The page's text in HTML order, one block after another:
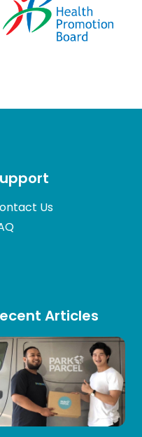
Us
Articles